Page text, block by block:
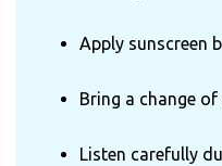
Apply sunscreen
Bring a change
Listen carefully